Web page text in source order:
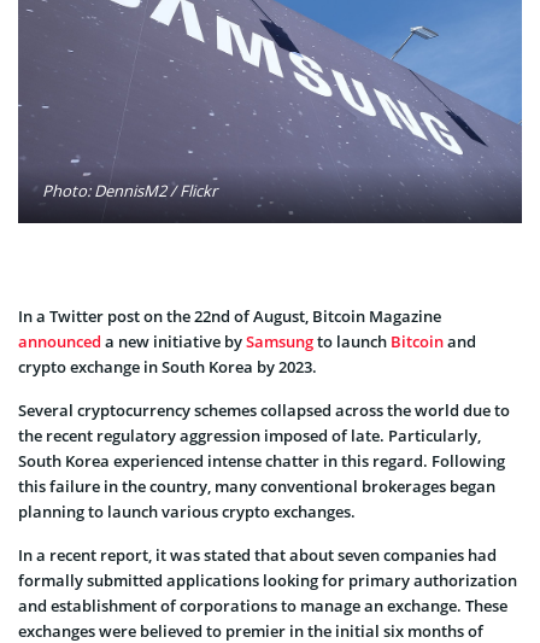
Photo: DennisM2 / Flickr
In a Twitter post on the 22nd of August, Bitcoin Magazine
announced a new initiative bySamsungto launch Bitcoinand
crypto exchange in South Korea by 2023.
Several cryptocurrency schemes collapsed across the world due to
the recent regulatory aggression imposed of late. Particularly,
South Korea experienced intense chatter in this regard. Following
this failure in the country, many conventional brokerages began
planning to launch various crypto exchanges.
In a recent report, it was stated that about seven companies had
formally submitted applications looking for primary authorization
and establishment of corporations to manage an exchange. These
exchanges were believed to premier in the initial six months of